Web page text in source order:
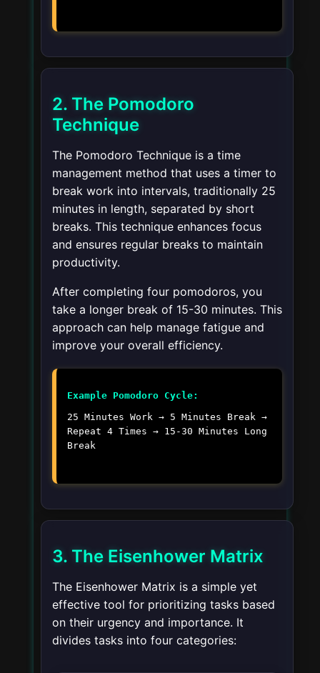
2. The Pomodoro
Technique
The Pomodoro Technique is a time
management method that uses a timer to
break work into intervals, traditionally 25
minutes in length, separated by short
breaks. This technique enhances focus
and ensures regular breaks to maintain
productivity.
After completing four pomodoros, you
take a longer break of 15-30 minutes. This
approach can help manage fatigue and
improve your overall efficiency.
Example Pomodoro Cycle:
25 Minutes Work → 5 Minutes Break →
Repeat 4 Times → 15-30 Minutes Long
Break
3. The Eisenhower Matrix
The Eisenhower Matrix is a simple yet
effective tool for prioritizing tasks based
on their urgency and importance. It
divides tasks into four categories: